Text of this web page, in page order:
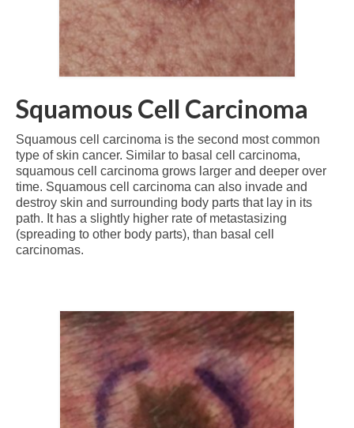
Squamous Cell Carcinoma
Squamous cell carcinoma is the second most common
type of skin cancer. Similar to basal cell carcinoma,
squamous cell carcinoma grows larger and deeper over
time. Squamous cell carcinoma can also invade and
destroy skin and surrounding body parts that lay in its
path. It has a slightly higher rate of metastasizing
(spreading to other body parts), than basal cell
carcinomas.